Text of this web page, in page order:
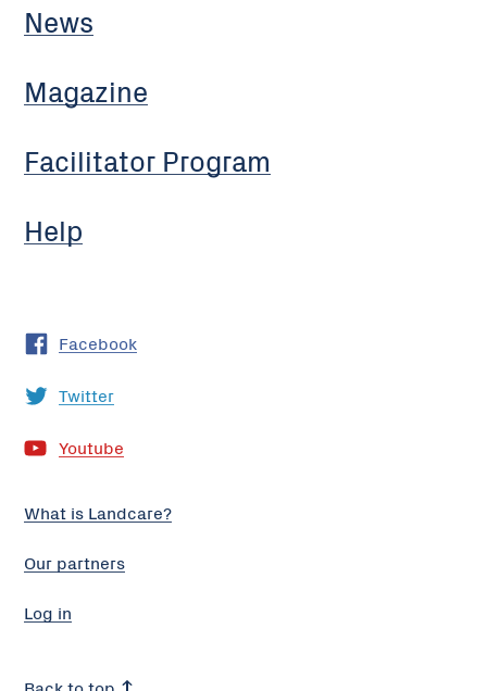
News
Magazine
Facilitator Program
Help
Facebook
Twitter
Youtube
What is Landcare?
Our partners
Log in